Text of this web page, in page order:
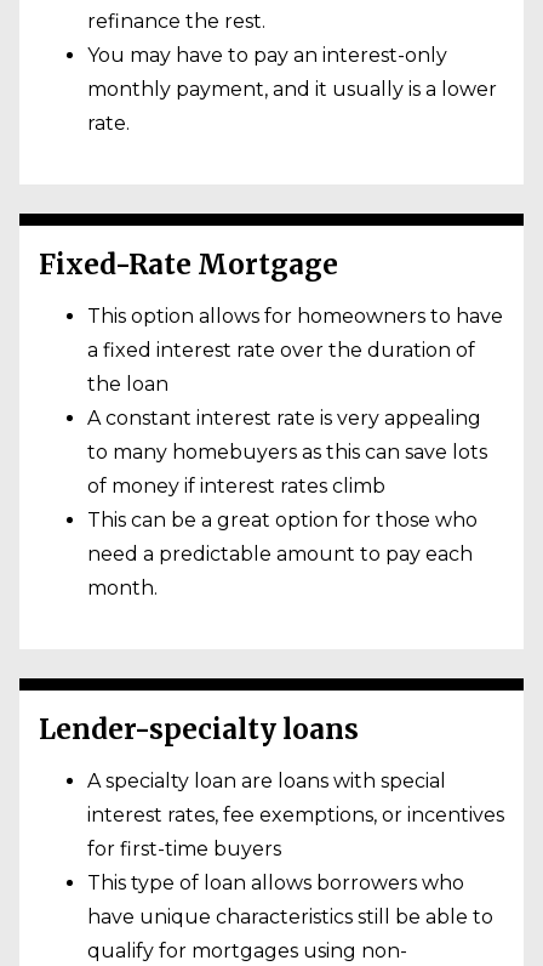
refinance the rest.
You may have to pay an interest-only
monthly payment, and it usually is a lower
rate.
Fixed-Rate Mortgage
This option allows for homeowners to have
a fixed interest rate over the duration of
the loan
A constant interest rate is very appealing
to many homebuyers as this can save lots
of money if interest rates climb
This can be a great option for those who
need a predictable amount to pay each
month.
Lender-specialty loans
A specialty loan are loans with special
interest rates, fee exemptions, or incentives
for first-time buyers
This type of loan allows borrowers who
have unique characteristics still be able to
qualify for mortgages using non-